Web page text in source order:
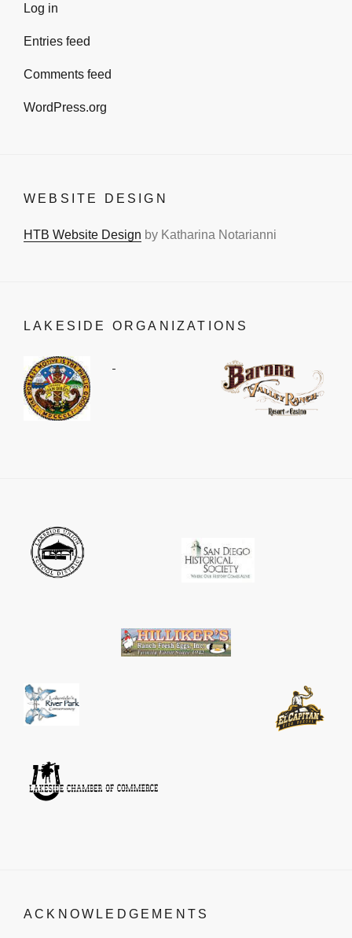
Log in
Entries feed
Comments feed
WordPress.org
WEBSITE DESIGN
HTB Website Design by Katharina Notarianni
LAKESIDE ORGANIZATIONS
ACKNOWLEDGEMENTS